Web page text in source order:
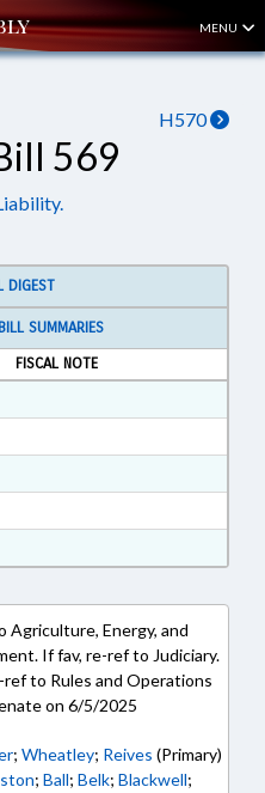
MENU
H570
569
DIGEST
SUMMARIES
FISCAL NOTE
Rich Text Format
in RTF, Rich Text Format
in RTF, Rich Text Format
Agriculture, Energy, and
If fav, re-ref to Judiciary.
ref to Rules and Operations
on 6/5/2025
; Wheatley; Reives (Primary)
; Ball; Belk; Blackwell;